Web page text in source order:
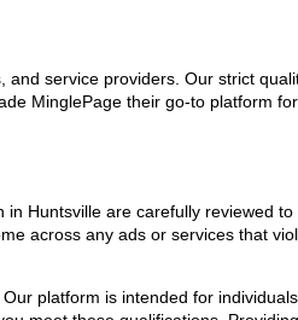
service providers. Our strict
MinglePage their go-to platform
Huntsville are carefully reviewed
across any ads or services that
platform is intended for